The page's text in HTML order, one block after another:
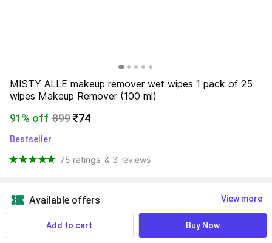
MISTY ALLE makeup remover wet wipes 1 pack of 25
wipes Makeup Remover (100 ml)
91% off 899₹74
Bestseller
75 ratings & 3 reviews
Available offers View more
Add to cart Buy Now